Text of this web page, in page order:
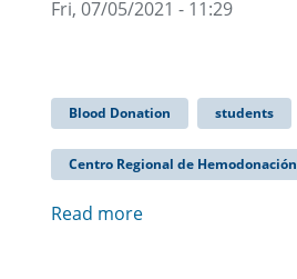
Fri, 07/05/2021 - 11:29
Blood Donation students
Centro Regional de Hemodonación
Read more